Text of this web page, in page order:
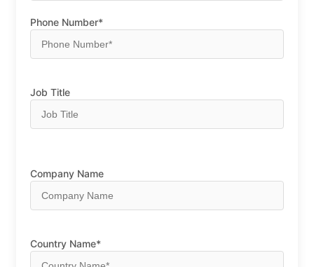
Phone Number*
Job Title
Company Name
Country Name*